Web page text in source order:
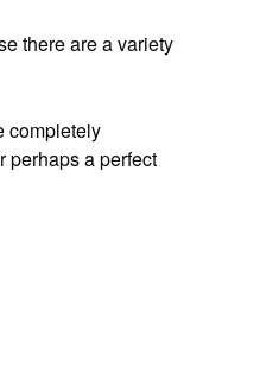
there are a variety
completely
perhaps a perfect